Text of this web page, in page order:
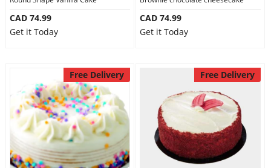
CAD 74.99
Get it Today
CAD 74.99
Get it Today
Free Delivery Free Delivery